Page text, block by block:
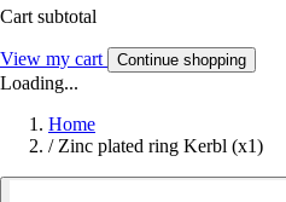
Cart subtotal
View my cart Continue shopping
Loading...
Home
/ Zinc plated ring Kerbl (x1)